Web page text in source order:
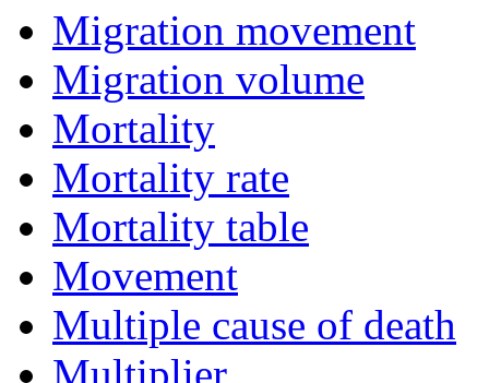
Migration movement
Migration volume
Mortality
Mortality rate
Mortality table
Movement
Multiple cause of death